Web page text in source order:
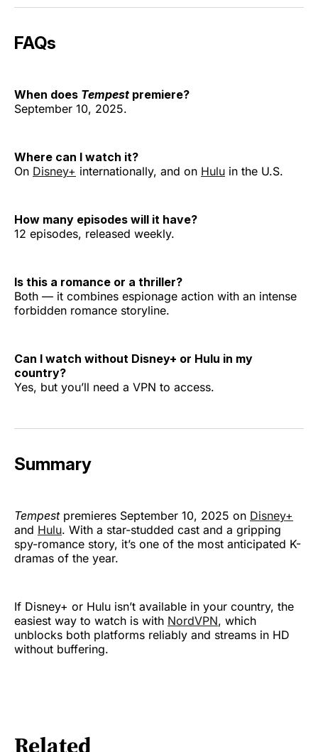
FAQs
When does Tempest premiere?
September 10, 2025.
Where can I watch it?
On Disney+ internationally, and on Hulu in the U.S.
How many episodes will it have?
12 episodes, released weekly.
Is this a romance or a thriller?
Both — it combines espionage action with an intense
forbidden romance storyline.
Can I watch without Disney+ or Hulu in my
country?
Yes, but you’ll need a VPN to access.
Summary
Tempestpremieres September 10, 2025 on Disney+
and Hulu. With a star-studded cast and a gripping
spy-romance story, it’s one of the most anticipated K-
dramas of the year.
If Disney+ or Hulu isn’t available in your country, the
easiest way to watch is with NordVPN, which
unblocks both platforms reliably and streams in HD
without buffering.